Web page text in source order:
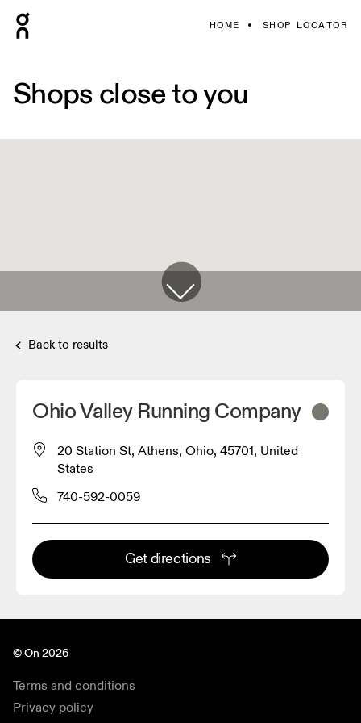
HOME SHOP LOCATOR
Shops close to you
Back to results
Ohio Valley Running Company
20 Station St, Athens, Ohio, 45701, United
States
740-592-0059
Get directions
© On 2026
Terms and conditions
Privacy policy